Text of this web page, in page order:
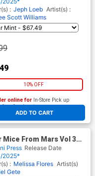
Cover (DC All In)(Hush
4)
: Jeph Loeb Artist(s) :
Scott Williams
10% OFF
ADD TO CART
online for In-Store Pick up
our four locations
Mice From Mars Vol 3
B Variant Juann
Cover
Press Release Date
2025*
: Melissa Flores Artist(s)
Gete